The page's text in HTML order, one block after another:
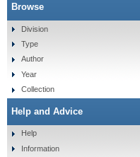
Browse
Division
Type
Author
Year
Collection
Help and Advice
Help
Information